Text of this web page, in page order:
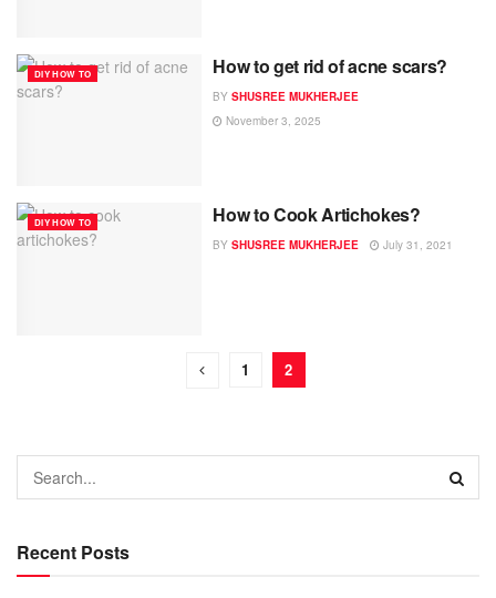
DIY HOW TO How to get rid of acne scars?
BY SHUSREE MUKHERJEE
November 3, 2025
DIY HOW TO How to Cook Artichokes?
BY SHUSREE MUKHERJEE July 31, 2021
1 2
Recent Posts